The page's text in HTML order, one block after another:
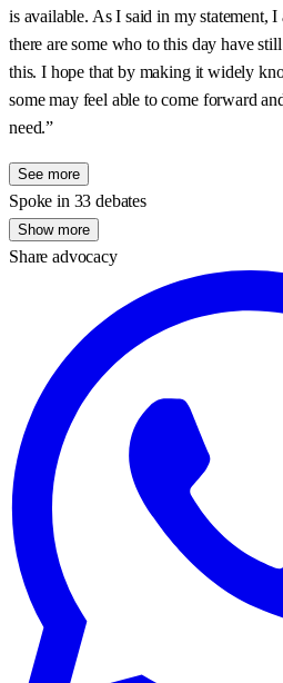
is available. As I said in my statement,
there are some who to this day have
this. I hope that by making it widely
some may feel able to come forward
need.”
See more
Spoke in 33 debates
Show more
Share advocacy